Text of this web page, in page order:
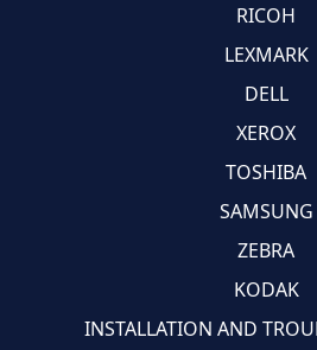
RICOH
LEXMARK
DELL
XEROX
TOSHIBA
SAMSUNG
ZEBRA
KODAK
INSTALLATION AND